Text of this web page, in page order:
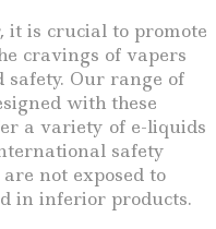
it is crucial to promote
cravings of vapers
Our range of
with these
a variety of e-liquids
safety
not exposed to
in inferior products.